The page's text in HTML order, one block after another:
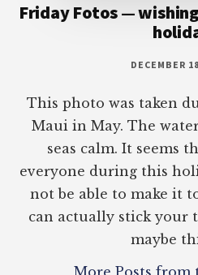
Friday Fotos —
DECEMBER
This photo was taken
Maui in May. The
seas calm. It seems
everyone during this
not be able to make it
can actually stick your
maybe